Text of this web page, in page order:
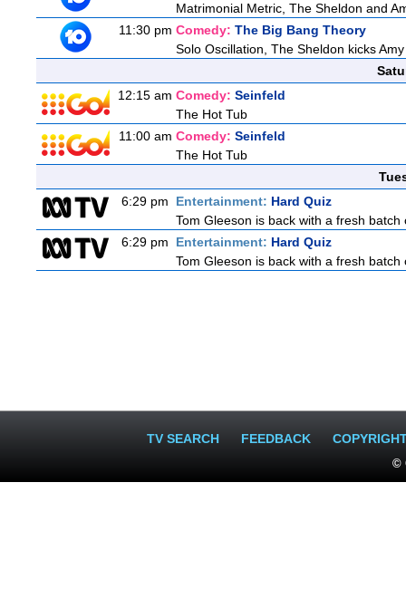
Matrimonial Metric, The Sheldon and
11:30 pm Comedy: The Big Bang Theory
Solo Oscillation, The Sheldon kicks
12:15 am Comedy: Seinfeld
The Hot Tub
11:00 am Comedy: Seinfeld
The Hot Tub
6:29 pm
Entertainment: Hard Quiz
Tom Gleeson is back with a fresh
6:29 pm
Entertainment: Hard Quiz
Tom Gleeson is back with a fresh
TV SEARCH FEEDBACK
©